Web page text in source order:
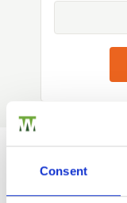
Consent